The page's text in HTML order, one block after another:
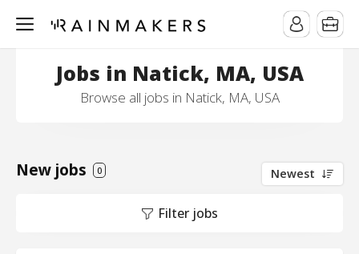
Jobs in Natick, MA, USA
Browse all jobs in Natick, MA, USA
New jobs 0 Newest
Filter jobs